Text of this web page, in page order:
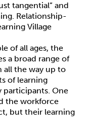
tangential” and
Relationship-
Village
of all ages, the
a broad range of
all the way up to
of learning
participants. One
the workforce
but their learning